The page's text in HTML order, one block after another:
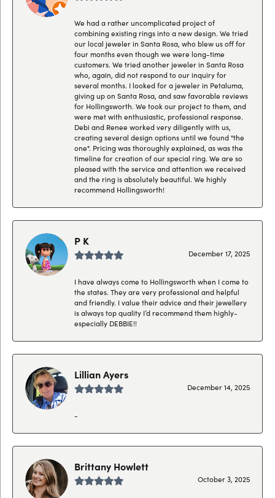
We had a rather uncomplicated project of
combining existing rings into a new design. We tried
our local jeweler in Santa Rosa, who blew us off for
four months even though we were long-time
customers. We tried another jeweler in Santa Rosa
who, again, did not respond to our inquiry for
several months. I looked for a jeweler in Petaluma,
giving up on Santa Rosa, and saw favorable reviews
for Hollingsworth. We took our project to them, and
were met with enthusiastic, professional response.
Debi and Renee worked very diligently with us,
creating several design options until we found "the
one". Pricing was thoroughly explained, as was the
timeline for creation of our special ring. We are so
pleased with the service and attention we received
and the ring is absolutely beautiful. We highly
recommend Hollingsworth!
P K
December 17, 2025
I have always come to Hollingsworth when I come to
the states. They are very professional and helpful
and friendly. I value their advice and their jewellery
is always top quality I’d recommend them highly-
especially DEBBIE!!
Lillian Ayers
December 14, 2025
-
Brittany Howlett
October 3, 2025